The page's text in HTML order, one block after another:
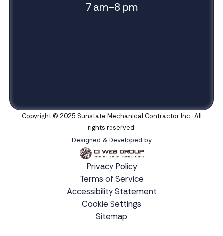
7 am–8 pm
Copyright © 2025 Sunstate Mechanical Contractor Inc. All
rights reserved.
Designed & Developed by
Privacy Policy
Terms of Service
Accessibility Statement
Cookie Settings
Sitemap